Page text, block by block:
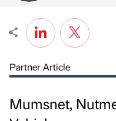
Partner Article
Mumsnet,